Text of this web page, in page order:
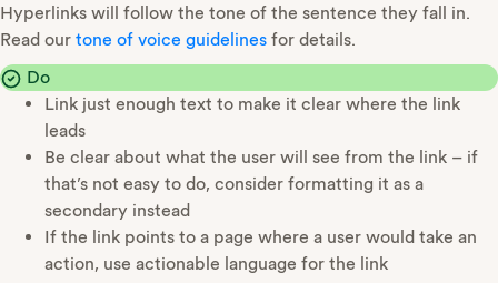
Hyperlinks will follow the tone of the sentence they fall in.
Read our tone of voice guidelines for details.
Do
Link just enough text to make it clear where the link
leads
Be clear about what the user will see from the link – if
that’s not easy to do, consider formatting it as a
secondary instead
If the link points to a page where a user would take an
action, use actionable language for the link